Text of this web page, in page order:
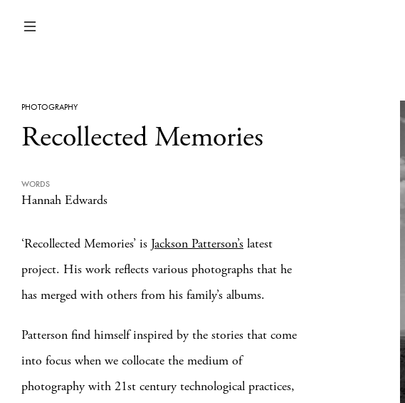
PHOTOGRAPHY
Recollected Memories
WORDS
Hannah Edwards
‘Recollected Memories’ is Jackson Patterson’s latest
project. His work reflects various photographs that he
has merged with others from his family’s albums.
Patterson find himself inspired by the stories that come
into focus when we collocate the medium of
photography with 21st century technological practices,